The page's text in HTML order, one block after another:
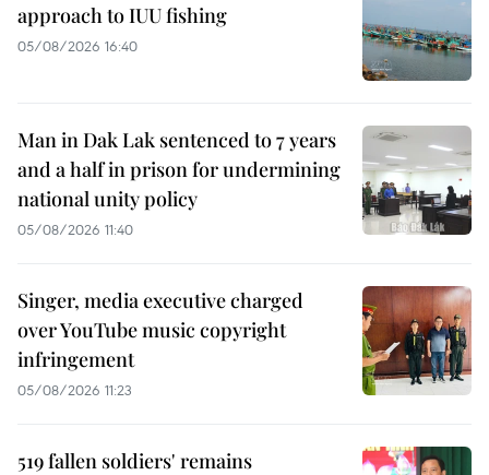
approach to IUU fishing
05/08/2026 16:40
Man in Dak Lak sentenced to 7 years
and a half in prison for undermining
national unity policy
05/08/2026 11:40
Singer, media executive charged
over YouTube music copyright
infringement
05/08/2026 11:23
519 fallen soldiers' remains